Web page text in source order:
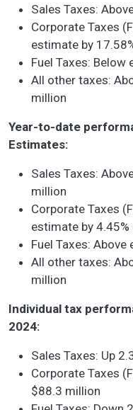
Sales Taxes:
Corporate Taxes
estimate by
Fuel Taxes:
All other taxes:
million
Year-to-date
Estimates:
Sales Taxes:
million
Corporate Taxes
estimate by
Fuel Taxes:
All other taxes:
million
Individual tax
2024:
Sales Taxes: Up
Corporate Taxes
$88.3 million